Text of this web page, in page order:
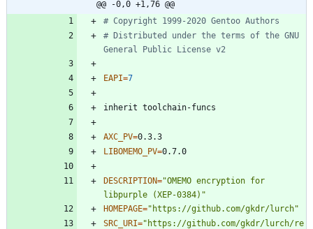
@@ -0,0 +1,76 @@
# Copyright 1999-2020 Gentoo Authors
# Distributed under the terms of the GNU
General Public License v2
EAPI=7
AXC_PV=
LIBOMEMO_PV=
DESCRIPTION="OMEMO encryption for
libpurple (XEP-0384)"
HOMEPAGE="https://github.com/gkdr/lurch"
SRC_URI=" https://github.com/gkdr/lurch/re